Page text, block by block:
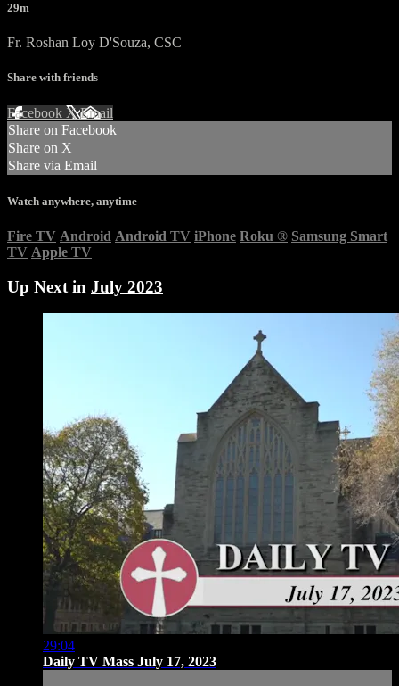
29m
Fr. Roshan Loy D'Souza, CSC
Share with friends
Facebook XEmail
Share on Facebook
Share on X
Share via Email
Watch anywhere, anytime
Fire TV Android Android TV iPhone Roku ® Samsung Smart
TV Apple TV
Up Next in July 2023
29:04
Daily TV Mass July 17, 2023